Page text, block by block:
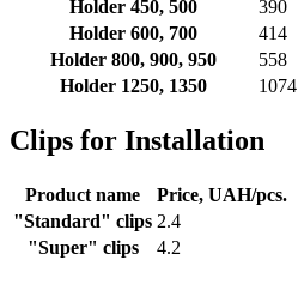
Holder 450, 500
390
Holder 600, 700
414
Holder 800, 900, 950
558
Holder 1250, 1350
1074
Clips for Installation
Product name
Price, UAH/pcs.
"Standard" clips 2.4
"Super" clips
4.2